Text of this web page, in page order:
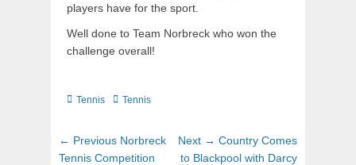
players have for the sport.
Well done to Team Norbreck who won the
challenge overall!
Tennis Tennis
← Previous Norbreck
Tennis Competition
Next → Country Comes
to Blackpool with Darcy